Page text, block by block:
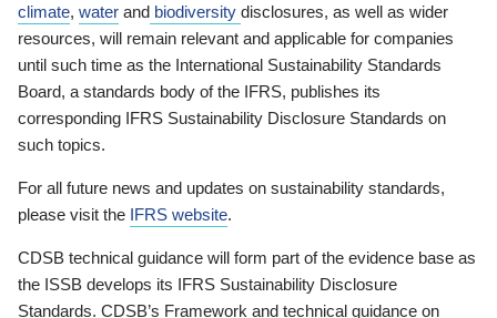
climate, water and biodiversity disclosures, as well as wider
resources, will remain relevant and applicable for companies
until such time as the International Sustainability Standards
Board, a standards body of the IFRS, publishes its
corresponding IFRS Sustainability Disclosure Standards on
such topics.
For all future news and updates on sustainability standards,
please visit the IFRS website.
CDSB technical guidance will form part of the evidence base as
the ISSB develops its IFRS Sustainability Disclosure
Standards. CDSB’s Framework and technical guidance on